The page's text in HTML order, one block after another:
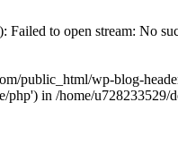
Failed to open stream: No
public_html/wp-blog-
php') in /home/